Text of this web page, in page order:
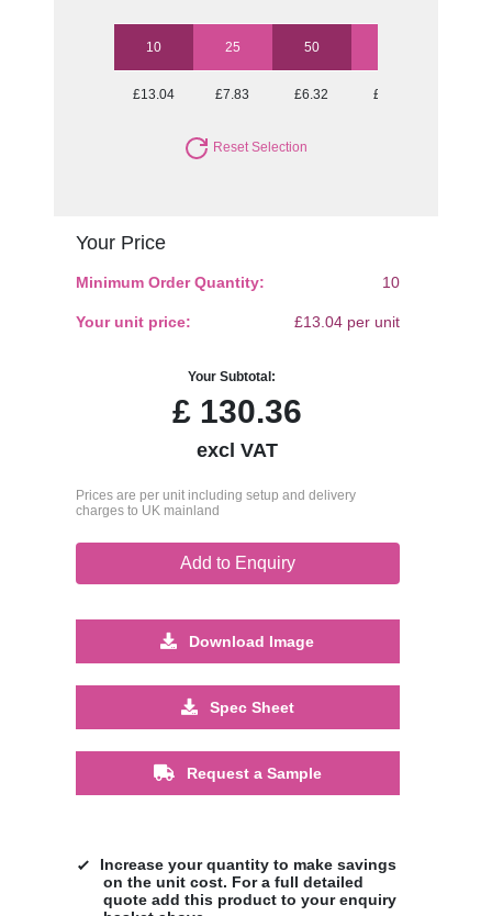
10 25 50
£13.04 £7.83 £6.32 £5.46
Reset Selection
Your Price
Minimum Order Quantity: 10
Your unit price: £13.04 per unit
Your Subtotal:
£ 130.36
excl VAT
Prices are per unit including setup and delivery
charges to UK mainland
Add to Enquiry
Download Image
Spec Sheet
Request a Sample
Increase your quantity to make savings
on the unit cost. For a full detailed
quote add this product to your enquiry